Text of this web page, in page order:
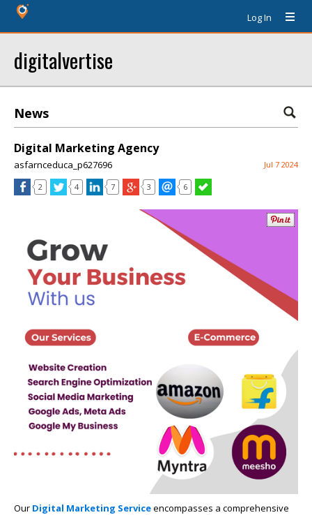
Log In
digitalvertise
News
Digital Marketing Agency
asfarnceduca_p627696 Jul 7 2024
2 4 7 3 6
Our Digital Marketing Serviceencompasses a comprehensive